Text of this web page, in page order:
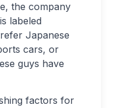
the company
labeled
Japanese
cars, or
guys have
factors for